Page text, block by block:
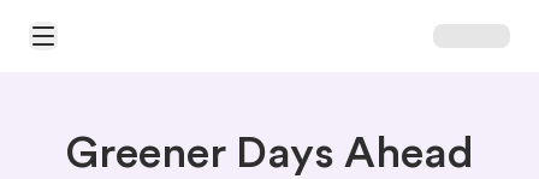
Open Main Menu
Greener Days Ahead